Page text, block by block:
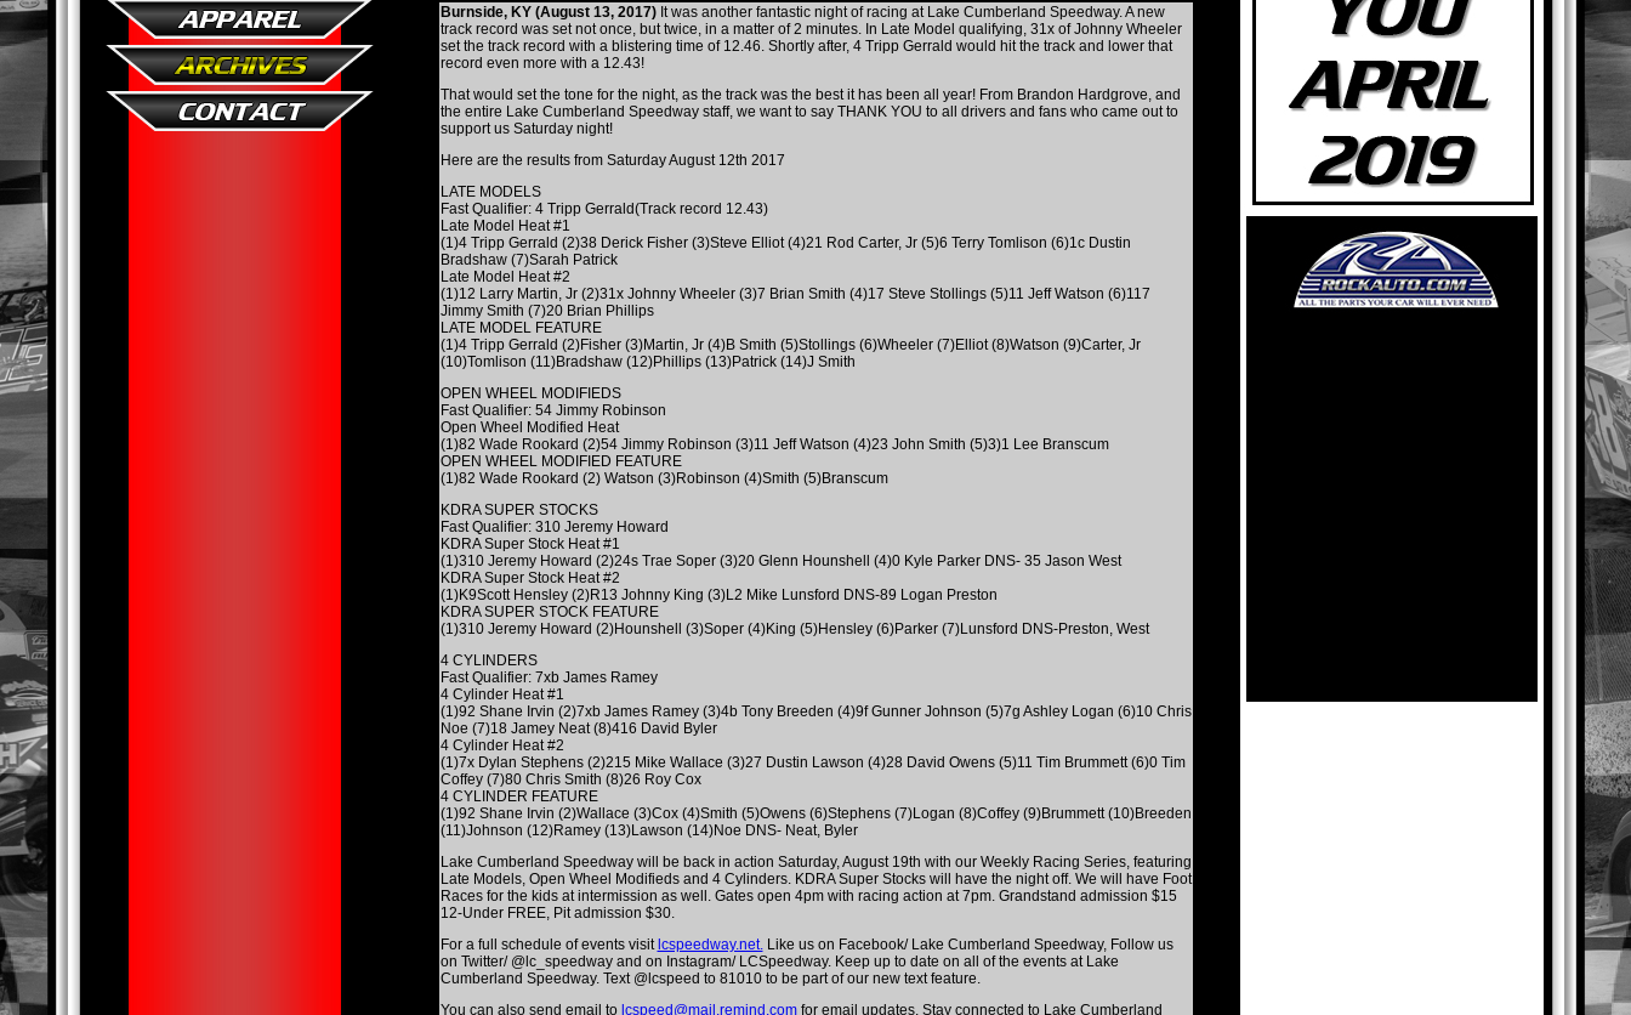
Burnside, KY (August 13, 2017) It was another fantastic night of racing at Lake Cumberland Speedway. A new
track record was set not once, but twice, in a matter of 2 minutes. In Late Model qualifying, 31x of Johnny Wheeler
set the track record with a blistering time of 12.46. Shortly after, 4 Tripp Gerrald would hit the track and lower that
record even more with a 12.43!
That would set the tone for the night, as the track was the best it has been all year! From Brandon Hardgrove, and
the entire Lake Cumberland Speedway staff, we want to say THANK YOU to all drivers and fans who came out to
support us Saturday night!
Here are the results from Saturday August 12th 2017
LATE MODELS
Fast Qualifier: 4 Tripp Gerrald(Track record 12.43)
Late Model Heat #1
(1)4 Tripp Gerrald (2)38 Derick Fisher (3)Steve Elliot (4)21 Rod Carter, Jr (5)6 Terry Tomlison (6)1c Dustin
Bradshaw (7)Sarah Patrick
Late Model Heat #2
(1)12 Larry Martin, Jr (2)31x Johnny Wheeler (3)7 Brian Smith (4)17 Steve Stollings (5)11 Jeff Watson (6)117
Jimmy Smith (7)20 Brian Phillips
LATE MODEL FEATURE
(1)4 Tripp Gerrald (2)Fisher (3)Martin, Jr (4)B Smith (5)Stollings (6)Wheeler (7)Elliot (8)Watson (9)Carter, Jr
(10)Tomlison (11)Bradshaw (12)Phillips (13)Patrick (14)J Smith
OPEN WHEEL MODIFIEDS
Fast Qualifier: 54 Jimmy Robinson
Open Wheel Modified Heat
(1)82 Wade Rookard (2)54 Jimmy Robinson (3)11 Jeff Watson (4)23 John Smith (5)3)1 Lee Branscum
OPEN WHEEL MODIFIED FEATURE
(1)82 Wade Rookard (2) Watson (3)Robinson (4)Smith (5)Branscum
KDRA SUPER STOCKS
Fast Qualifier: 310 Jeremy Howard
KDRA Super Stock Heat #1
(1)310 Jeremy Howard (2)24s Trae Soper (3)20 Glenn Hounshell (4)0 Kyle Parker DNS- 35 Jason West
KDRA Super Stock Heat #2
(1)K9Scott Hensley (2)R13 Johnny King (3)L2 Mike Lunsford DNS-89 Logan Preston
KDRA SUPER STOCK FEATURE
(1)310 Jeremy Howard (2)Hounshell (3)Soper (4)King (5)Hensley (6)Parker (7)Lunsford DNS-Preston, West
4 CYLINDERS
Fast Qualifier: 7xb James Ramey
4 Cylinder Heat #1
(1)92 Shane Irvin (2)7xb James Ramey (3)4b Tony Breeden (4)9f Gunner Johnson (5)7g Ashley Logan (6)10 Chris
Noe (7)18 Jamey Neat (8)416 David Byler
4 Cylinder Heat #2
(1)7x Dylan Stephens (2)215 Mike Wallace (3)27 Dustin Lawson (4)28 David Owens (5)11 Tim Brummett (6)0 Tim
Coffey (7)80 Chris Smith (8)26 Roy Cox
4 CYLINDER FEATURE
(1)92 Shane Irvin (2)Wallace (3)Cox (4)Smith (5)Owens (6)Stephens (7)Logan (8)Coffey (9)Brummett (10)Breeden
(11)Johnson (12)Ramey (13)Lawson (14)Noe DNS- Neat, Byler
Lake Cumberland Speedway will be back in action Saturday, August 19th with our Weekly Racing Series, featuring
Late Models, Open Wheel Modifieds and 4 Cylinders. KDRA Super Stocks will have the night off. We will have Foot
Races for the kids at intermission as well. Gates open 4pm with racing action at 7pm. Grandstand admission $15
12-Under FREE, Pit admission $30.
For a full schedule of events visit lcspeedway.net.Like us on Facebook/ Lake Cumberland Speedway, Follow us
on Twitter/ @lc_speedway and on Instagram/ LCSpeedway. Keep up to date on all of the events at Lake
Cumberland Speedway. Text @lcspeed to 81010 to be part of our new text feature.
You can also send email to lcspeed@mail.remind.comfor email updates. Stay connected to Lake Cumberland